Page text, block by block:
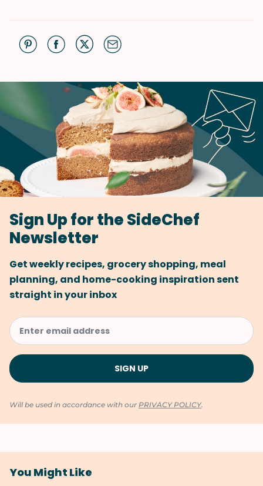
Sign Up for the SideChef
Newsletter
Get weekly recipes, grocery shopping, meal
planning, and home-cooking inspiration sent
straight in your inbox
Will be used in accordance with our PRIVACY POLICY.
You Might Like